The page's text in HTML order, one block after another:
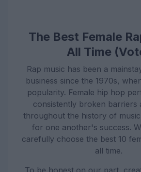
The Best Female
All Time
Rap music has been a
business since the 1970s,
popularity. Female hip hop
consistently broken barriers
throughout the history of
for one another's success.
carefully choose the best 10
all time.
To be honest on our part,